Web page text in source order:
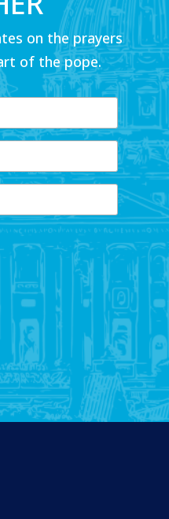
on the prayers
of the pope.